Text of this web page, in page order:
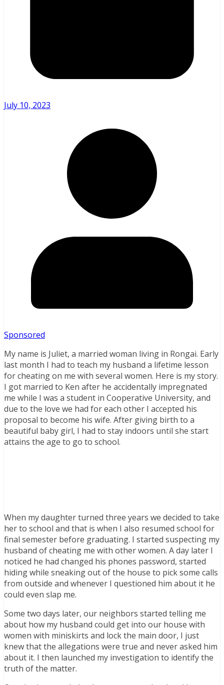
July 10, 2023
Sponsored
My name is Juliet, a married woman living in Rongai. Early
last month I had to teach my husband a lifetime lesson
for cheating on me with several women. Here is my story.
I got married to Ken after he accidentally impregnated
me while I was a student in Cooperative University, and
due to the love we had for each other I accepted his
proposal to become his wife. After giving birth to a
beautiful baby girl, I had to stay indoors until she start
attains the age to go to school.
When my daughter turned three years we decided to take
her to school and that is when I also resumed school for
final semester before graduating. I started suspecting my
husband of cheating me with other women. A day later I
noticed he had changed his phones password, started
hiding while sneaking out of the house to pick some calls
from outside and whenever I questioned him about it he
could even slap me.
Some two days later, our neighbors started telling me
about how my husband could get into our house with
women with miniskirts and lock the main door, I just
knew that the allegations were true and never asked him
about it. I then launched my investigation to identify the
truth of the matter.